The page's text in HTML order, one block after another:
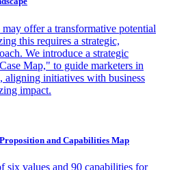
offer a transformative potential
this requires a strategic,
We introduce a strategic
Map," to guide marketers in
aligning initiatives with business
impact.
and Capabilities Map
six values and 90 capabilities for